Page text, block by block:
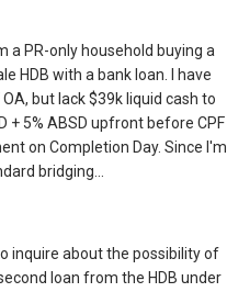
a PR-only household buying a
HDB with a bank loan. I have
OA, but lack $39k liquid cash to
+ 5% ABSD upfront before CPF
on Completion Day. Since I'm
bridging...
inquire about the possibility of
loan from the HDB under